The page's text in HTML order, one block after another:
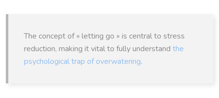
The concept of « letting go » is central to stress
reduction, making it vital to fully understand the
psychological trap of overwatering.